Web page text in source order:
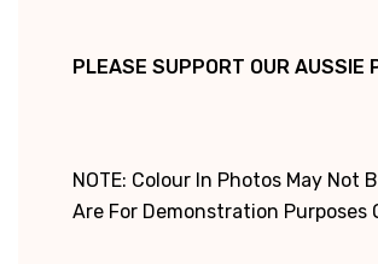
PLEASE SUPPORT OUR AUSSIE
NOTE: Colour In Photos May
Are For Demonstration Purposes